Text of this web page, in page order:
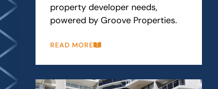
property developer needs,
powered by Groove Properties.
READ MORE